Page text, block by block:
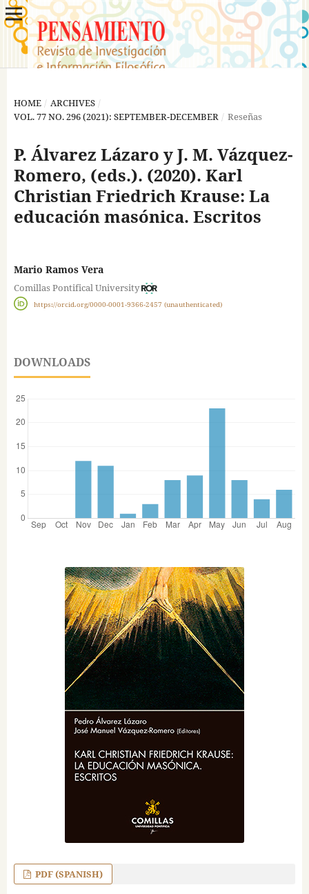
HOME / ARCHIVES /
VOL. 77 NO. 296 (2021): SEPTEMBER-DECEMBER / Reseñas
P. Álvarez Lázaro y J. M. Vázquez-
Romero, (eds.). (2020). Karl
Christian Friedrich Krause: La
educación masónica. Escritos
Mario Ramos Vera
Comillas Pontifical University
https://orcid.org/0000-0001-9366-2457 (unauthenticated)
DOWNLOADS
PDF (SPANISH)